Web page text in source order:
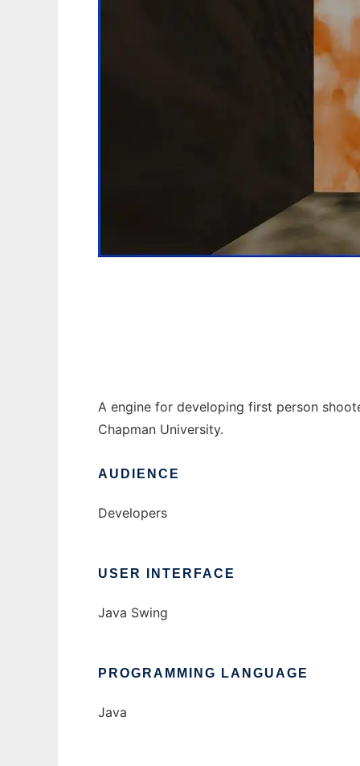
A engine for developing first person
Chapman University.
AUDIENCE
Developers
USER INTERFACE
Java Swing
PROGRAMMING LANGUAGE
Java